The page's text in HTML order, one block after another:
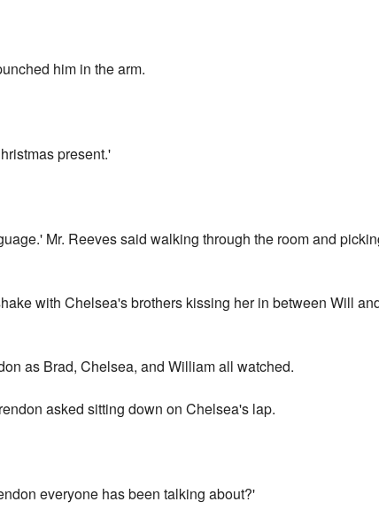
him in the arm.
present.'
Mr. Reeves said walking through the room and
with Chelsea's brothers kissing her in between Will
as Brad, Chelsea, and William all watched.
asked sitting down on Chelsea's lap.
everyone has been talking about?'